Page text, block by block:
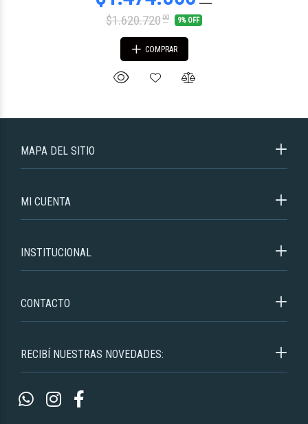
$1.620.72000 9% OFF
COMPRAR
RECIBÍ NUESTRAS NOVEDADES:
MAPA DEL SITIO
MI CUENTA
INSTITUCIONAL
CONTACTO